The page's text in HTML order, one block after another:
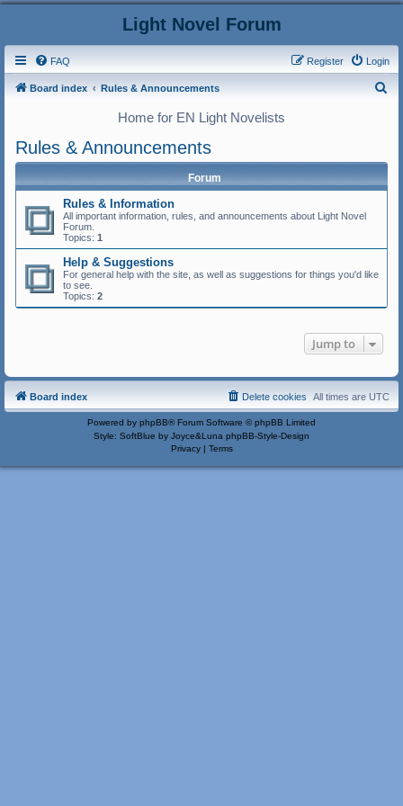
Light Novel Forum
FAQ Login
Register
Board index Rules & Announcements
Home for EN Light Novelists
Rules & Announcements
Forum
Rules & Information
All important information, rules, and announcements about Light Novel
Forum.
Topics: 1
Help & Suggestions
For general help with the site, as well as suggestions for things you'd like
to see.
Topics: 2
Jump to
Board index All times are UTC
Delete cookies
Powered by phpBB® Forum Software © phpBB Limited
Style: SoftBlue by Joyce&Luna phpBB-Style-Design
Privacy| Terms